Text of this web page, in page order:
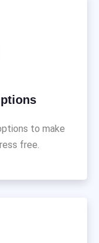
to make
free.